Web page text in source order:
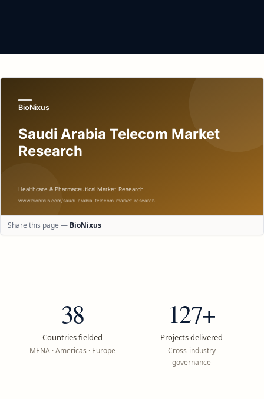
Share this page — BioNixus
38
Countries fielded
MENA · Americas · Europe
127+
Projects delivered
Cross-industry
governance